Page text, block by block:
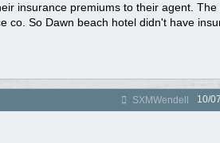
insurance premiums to their agent.
co. So Dawn beach hotel didn't have
SXMWendell 10/